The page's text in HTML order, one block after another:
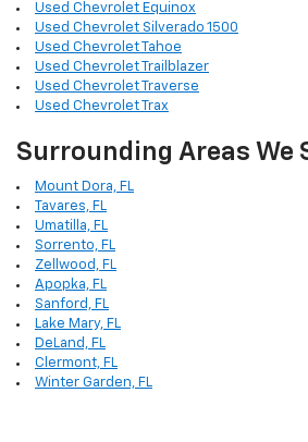
Used Chevrolet Equinox
Used Chevrolet Silverado 1500
Used Chevrolet Tahoe
Used Chevrolet Trailblazer
Used Chevrolet Traverse
Used Chevrolet Trax
Surrounding Areas We
Mount Dora, FL
Tavares, FL
Umatilla, FL
Sorrento, FL
Zellwood, FL
Apopka, FL
Sanford, FL
Lake Mary, FL
DeLand, FL
Clermont, FL
Winter Garden, FL